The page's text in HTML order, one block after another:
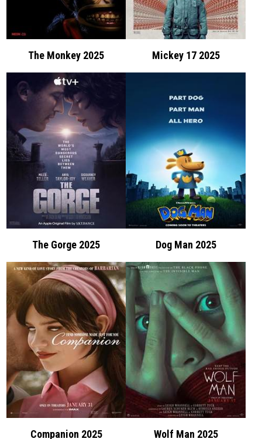
The Monkey 2025 Mickey 17 2025
The Gorge 2025 Dog Man 2025
Companion 2025 Wolf Man 2025